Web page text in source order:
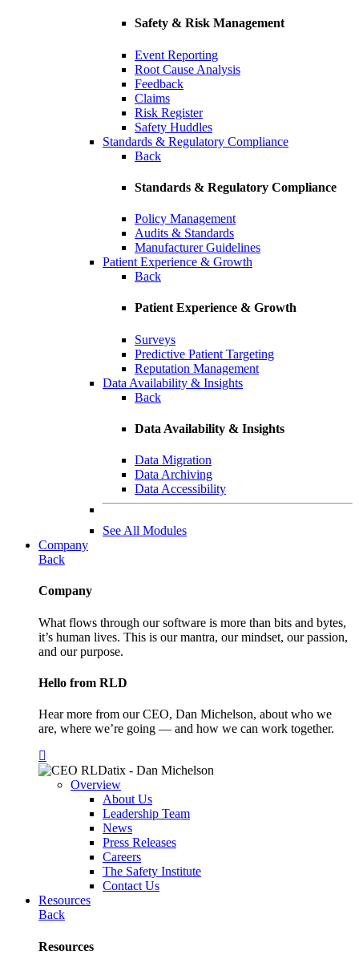
Safety & Risk Management
Event Reporting
Root Cause Analysis
Feedback
Claims
Risk Register
Safety Huddles
Standards & Regulatory Compliance
Back
Standards & Regulatory Compliance
Policy Management
Audits & Standards
Manufacturer Guidelines
Patient Experience & Growth
Back
Patient Experience & Growth
Surveys
Predictive Patient Targeting
Reputation Management
Data Availability & Insights
Back
Data Availability & Insights
Data Migration
Data Archiving
Data Accessibility
See All Modules
Company
Back
Company
What flows through our software is more than bits and bytes,
it’s human lives. This is our mantra, our mindset, our passion,
and our purpose.
Hello from RLD
Hear more from our CEO, Dan Michelson, about who we
are, where we’re going — and how we can work together.
Overview
About Us
Leadership Team
News
Press Releases
Careers
The Safety Institute
Contact Us
Resources
Back
Resources